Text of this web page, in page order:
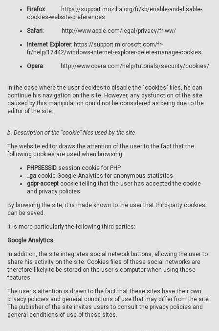
Firefox: https://support.mozilla.org/fr/kb/enable-and-disable-
cookies-website-preferences
Safari: http://www.apple.com/legal/privacy/fr-ww/
Internet Explorer: https://support.microsoft.com/fr-
fr/help/17442/windows-internet-explorer-delete-manage-cookies
Opera: http://www.opera.com/help/tutorials/security/cookies/
In the case where the user decides to disable the "cookies" files, he can
continue his navigation on the site. However, any dysfunction of the site
caused by this manipulation could not be considered as being due to the
editor of the site.
b. Description of the "cookie" files used by the site
The website editor draws the attention of the user to the fact that the
following cookies are used when browsing:
PHPSESSID session cookie for PHP
_ga cookie Google Analytics for anonymous statistics
gdpr-accept cookie telling that the user has accepted the cookie
and privacy policies
By browsing the site, it is made known to the user that third-party cookies
can be saved.
It is more particularly the following third parties:
Google Analytics
In addition, the site integrates social network buttons, allowing the user to
share his activity on the site. Cookies files of these social networks are
therefore likely to be stored on the user's computer when using these
features.
The user's attention is drawn to the fact that these sites have their own
privacy policies and general conditions of use that may differ from the site.
The publisher of the site invites users to consult the privacy policies and
general conditions of use of these sites.